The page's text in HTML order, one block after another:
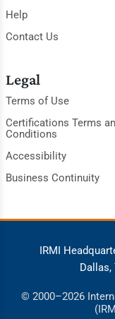
Help
Contact Us
Legal
Terms of Use
Certifications Terms
Conditions
Accessibility
Business Continuity
IRMI
Dallas,
© 2000–2026